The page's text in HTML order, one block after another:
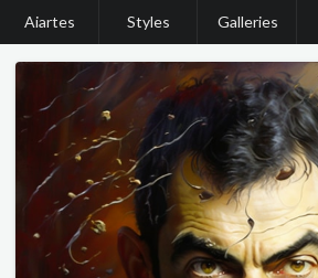
Aiartes Styles Galleries